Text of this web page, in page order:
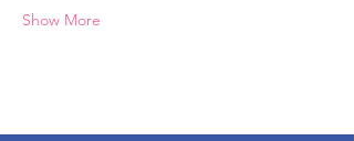
Show More